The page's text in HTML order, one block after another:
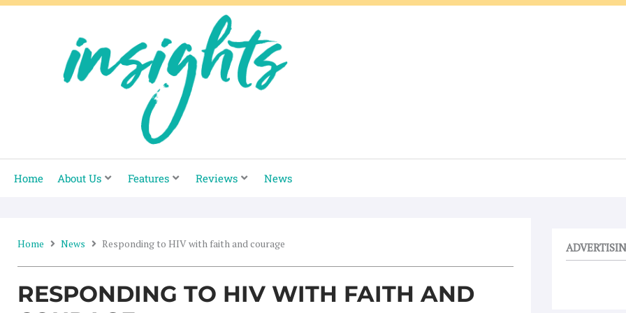
Skip
Home About Us Features Reviews News
Home News Responding to HIV with faith and courage
RESPONDING TO HIV WITH FAITH AND